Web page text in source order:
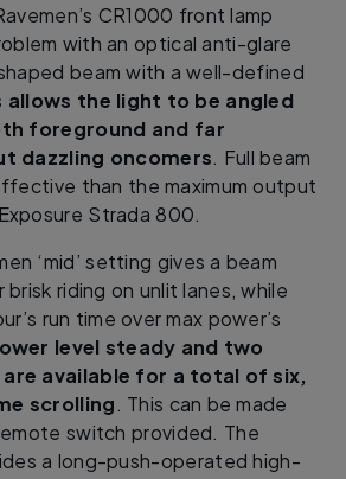
CR1000 front lamp
with an optical anti-glare
beam with a well-defined
allows the light to be angled
foreground and far
dazzling oncomers. Full beam
than the maximum output
Strada 800.
‘mid’ setting gives a beam
riding on unlit lanes, while
run time over max power’s
level steady and two
available for a total of six,
scrolling. This can be made
switch provided. The
a long-push-operated high-